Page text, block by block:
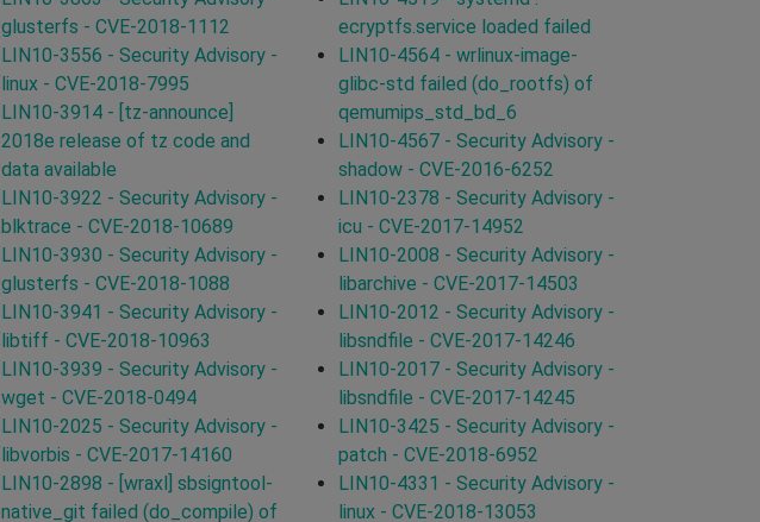
glusterfs - CVE-2018-1112
LIN10-3556 - Security Advisory -
linux - CVE-2018-7995
LIN10-3914 - [tz-announce]
2018e release of tz code and
data available
LIN10-3922 - Security Advisory -
blktrace - CVE-2018-10689
LIN10-3930 - Security Advisory -
glusterfs - CVE-2018-1088
LIN10-3941 - Security Advisory -
libtiff - CVE-2018-10963
LIN10-3939 - Security Advisory -
wget - CVE-2018-0494
LIN10-2025 - Security Advisory -
libvorbis - CVE-2017-14160
LIN10-2898 - [wraxl] sbsigntool-
native_git failed (do_compile) of
ecryptfs.service loaded failed
LIN10-4564 - wrlinux-image-
glibc-std failed (do_rootfs) of
qemumips_std_bd_6
LIN10-4567 - Security Advisory -
shadow - CVE-2016-6252
LIN10-2378 - Security Advisory -
icu - CVE-2017-14952
LIN10-2008 - Security Advisory -
libarchive - CVE-2017-14503
LIN10-2012 - Security Advisory -
libsndfile - CVE-2017-14246
LIN10-2017 - Security Advisory -
libsndfile - CVE-2017-14245
LIN10-3425 - Security Advisory -
patch - CVE-2018-6952
LIN10-4331 - Security Advisory -
linux - CVE-2018-13053